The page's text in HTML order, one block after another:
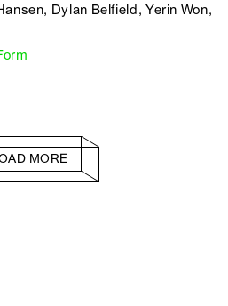
Dylan Belfield, Yerin Won,
MORE